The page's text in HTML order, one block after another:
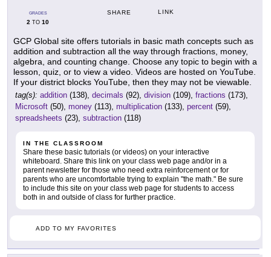
GRADES
2 TO 10
SHARE LINK
GCP Global site offers tutorials in basic math concepts such as
addition and subtraction all the way through fractions, money,
algebra, and counting change. Choose any topic to begin with a
lesson, quiz, or to view a video. Videos are hosted on YouTube.
If your district blocks YouTube, then they may not be viewable.
tag(s): addition (138), decimals (92), division (109), fractions (173),
Microsoft (50), money (113), multiplication (133), percent (59),
spreadsheets (23), subtraction (118)
IN THE CLASSROOM
Share these basic tutorials (or videos) on your interactive
whiteboard. Share this link on your class web page and/or in a
parent newsletter for those who need extra reinforcement or for
parents who are uncomfortable trying to explain "the math." Be sure
to include this site on your class web page for students to access
both in and outside of class for further practice.
ADD TO MY FAVORITES